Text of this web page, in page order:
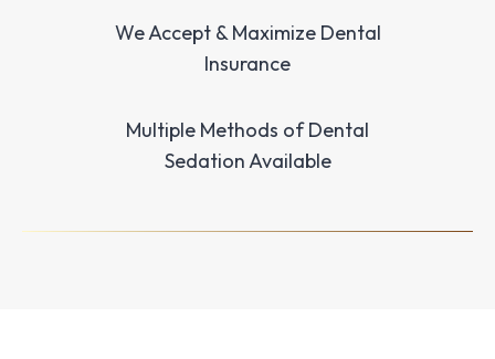
We Accept & Maximize Dental
Insurance
Multiple Methods of Dental
Sedation Available